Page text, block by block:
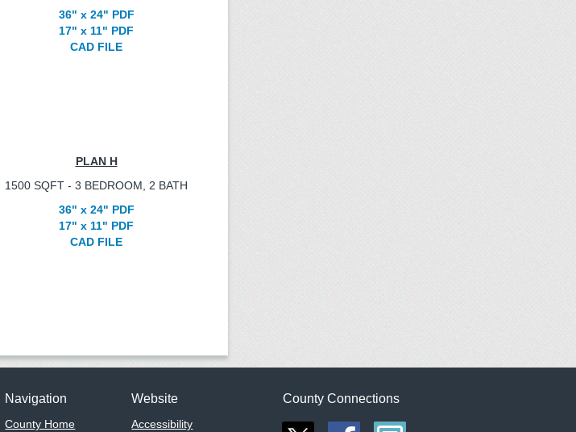
36" x 24" PDF
17" x 11" PDF
CAD FILE
PLAN H
1500 SQFT - 3 BEDROOM, 2 BATH
36" x 24" PDF
17" x 11" PDF
CAD FILE
Navigation
County Home
Website
Accessibility
County Connections